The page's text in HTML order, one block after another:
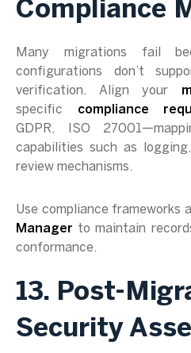
Compliance
Many migrations fail
configurations don’t
verification. Align your
specific compliance
GDPR, ISO
capabilities such as
review mechanisms.
Use compliance frameworks
Manager to maintain
conformance.
13. Post-
Security